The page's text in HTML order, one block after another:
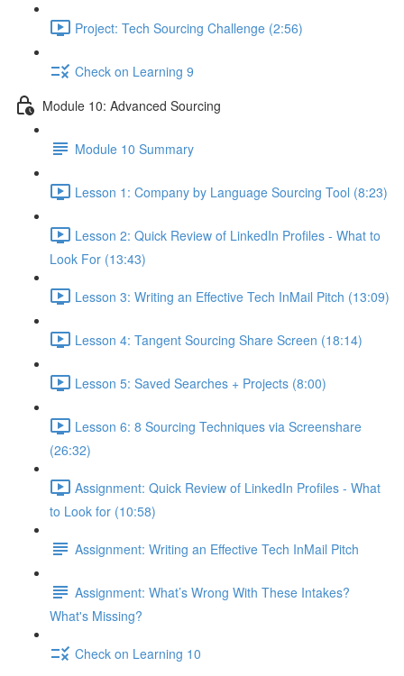
Project: Tech Sourcing Challenge (2:56)
Check on Learning 9
Module 10: Advanced Sourcing
Module 10 Summary
Lesson 1: Company by Language Sourcing Tool (8:23)
Lesson 2: Quick Review of LinkedIn Profiles - What to
Look For (13:43)
Lesson 3: Writing an Effective Tech InMail Pitch (13:09)
Lesson 4: Tangent Sourcing Share Screen (18:14)
Lesson 5: Saved Searches + Projects (8:00)
Lesson 6: 8 Sourcing Techniques via Screenshare
(26:32)
Assignment: Quick Review of LinkedIn Profiles - What
to Look for (10:58)
Assignment: Writing an Effective Tech InMail Pitch
Assignment: What’s Wrong With These Intakes?
What's Missing?
Check on Learning 10